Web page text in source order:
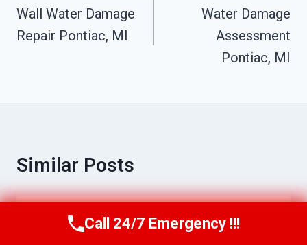
Navigation
Wall Water Damage
Repair Pontiac, MI
Water Damage
Assessment
Pontiac, MI
Similar Posts
Residential Fire Damage Services
Call Us Now(517) 300-2470
Call 24/7 Emergency !!!